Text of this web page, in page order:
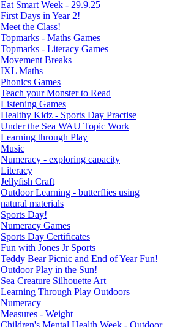
Eat Smart Week - 29.9.25
First Days in Year 2!
Meet the Class!
Topmarks - Maths Games
Topmarks - Literacy Games
Movement Breaks
IXL Maths
Phonics Games
Teach your Monster to Read
Listening Games
Healthy Kidz - Sports Day Practise
Under the Sea WAU Topic Work
Learning through Play
Music
Numeracy - exploring capacity
Literacy
Jellyfish Craft
Outdoor Learning - butterflies using
natural materials
Sports Day!
Numeracy Games
Sports Day Certificates
Fun with Jones Jr Sports
Teddy Bear Picnic and End of Year Fun!
Outdoor Play in the Sun!
Sea Creature Silhouette Art
Learning Through Play Outdoors
Numeracy
Measures - Weight
Children's Mental Health Week - Outdoor